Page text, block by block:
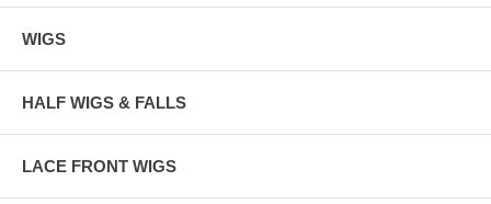
WIGS
HALF WIGS & FALLS
LACE FRONT WIGS